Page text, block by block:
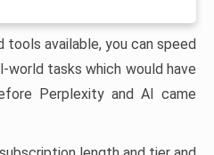
tools available, you can speed
world tasks which would have
Perplexity and AI came